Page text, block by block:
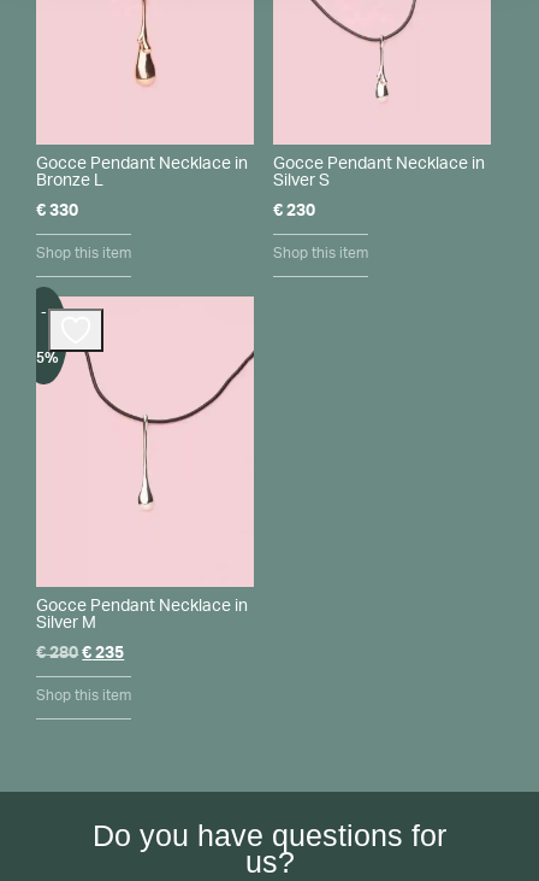
Gocce Pendant Necklace in
Bronze L
€ 330
Shop this item
Gocce Pendant Necklace in
Silver S
€230
Shop this item
-
15%
Gocce Pendant Necklace in
Silver M
€280Original
was:
€ 235Current
is:
Shop this item
Do you have questions for
us?